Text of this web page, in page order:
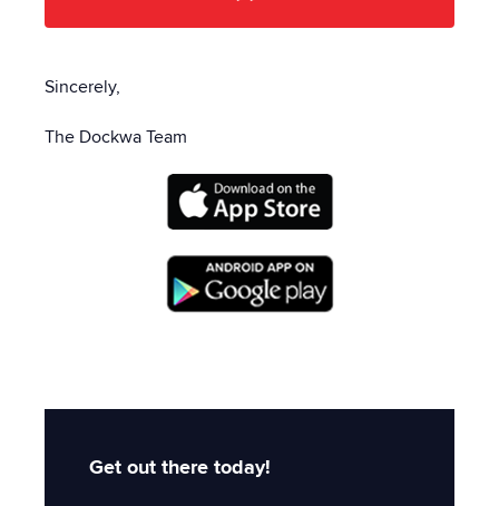
Sincerely,
The Dockwa Team
Get out there today!